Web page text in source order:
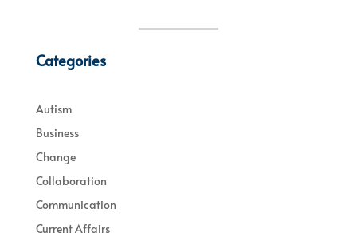
Categories
Autism
Business
Change
Collaboration
Communication
Current Affairs